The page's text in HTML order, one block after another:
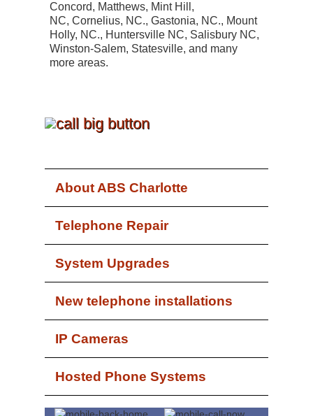
Concord, Matthews, Mint Hill,
NC, Cornelius, NC., Gastonia, NC., Mount
Holly, NC., Huntersville NC, Salisbury NC,
Winston-Salem, Statesville, and many
more areas.
About ABS Charlotte
Telephone Repair
System Upgrades
New telephone installations
IP Cameras
Hosted Phone Systems